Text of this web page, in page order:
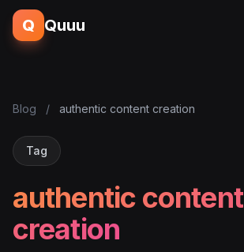
Q Quuu
Blog / authentic content creation
Tag
authentic content
creation